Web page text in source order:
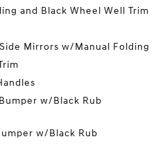
and Black Wheel Well Trim
Mirrors w/Manual Folding
w/Black Rub
w/Black Rub